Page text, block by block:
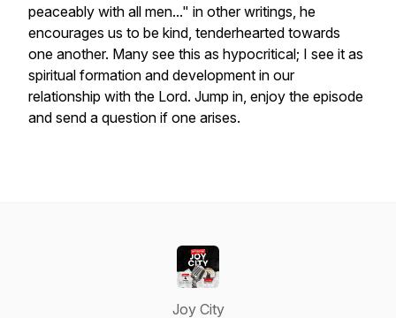
peaceably with all men..." in other writings, he
encourages us to be kind, tenderhearted towards
one another. Many see this as hypocritical; I see it as
spiritual formation and development in our
relationship with the Lord. Jump in, enjoy the episode
and send a question if one arises.
Joy City